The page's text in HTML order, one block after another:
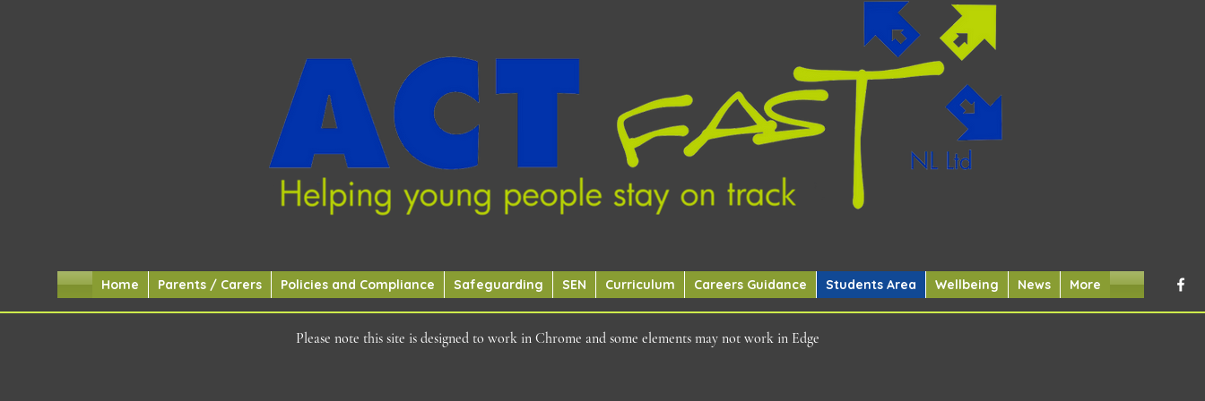
Home Parents / Carers Policies and Compliance Safeguarding SEN Curriculum Careers Guidance Students Area Wellbeing News More
Please note this site is designed to work in Chrome and some elements may not work in Edge